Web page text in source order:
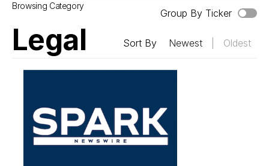
Browsing Category
Legal
Group By Ticker
Sort By Newest Oldest